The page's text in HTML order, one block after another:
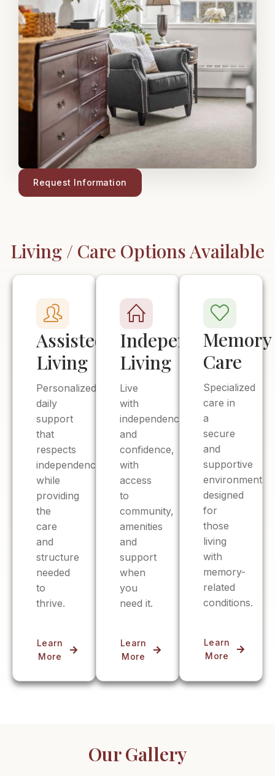
Request Information
Living / Care Options Available
Assisted
Living
Personalized
daily
support
that
respects
independence
while
providing
the
care
and
structure
needed
to
thrive.
Learn
More
Independent
Living
Live
with
independence
and
confidence,
with
access
to
community,
amenities
and
support
when
you
need it.
Learn
More
Memory
Care
Specialized
care in
a
secure
and
supportive
environment
designed
for
those
living
with
memory-
related
conditions.
Learn
More
Our Gallery